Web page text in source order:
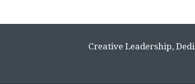
Creative Leadership,